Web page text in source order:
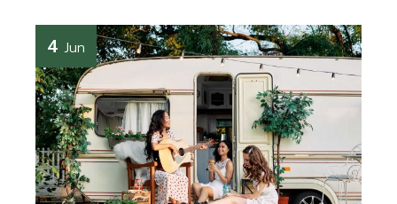
4 Jun